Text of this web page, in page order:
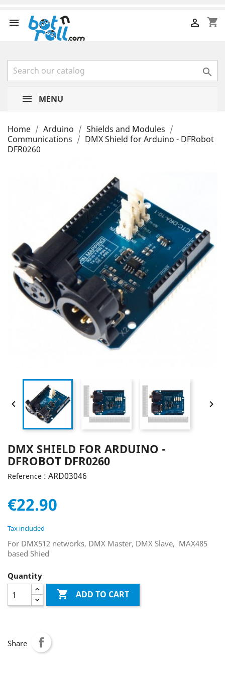
 shopping_cart


MENU
Home Arduino
Shields and Modules
Communications
DMX Shield for Arduino - DFRobot
DFR0260
 
DMX SHIELD FOR ARDUINO -
DFROBOT DFR0260
Reference : ARD03046
€22.90
Tax included
For DMX512 networks, DMX Master, DMX Slave, MAX485
based Shied
Quantity
 ADD TO CART
Share